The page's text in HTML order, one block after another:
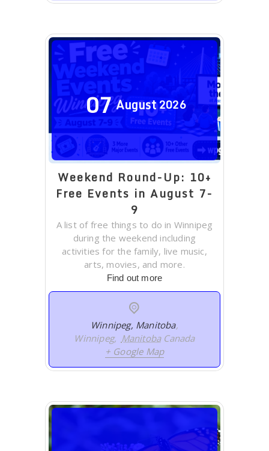
07August2026
Weekend Round-Up: 10+
Free Events in August 7-
9
A list of free things to do in Winnipeg
during the weekend including
activities for the family, live music,
arts, movies, and more.
Find out more
Winnipeg, Manitoba,
Winnipeg, Manitoba Canada
+ Google Map